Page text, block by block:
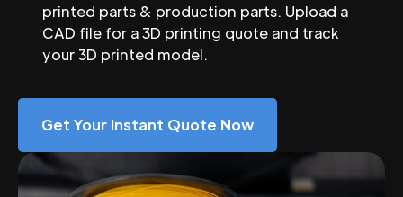
printed parts & production parts. Upload a
CAD file for a 3D printing quote and track
your 3D printed model.
Get Your Instant Quote Now